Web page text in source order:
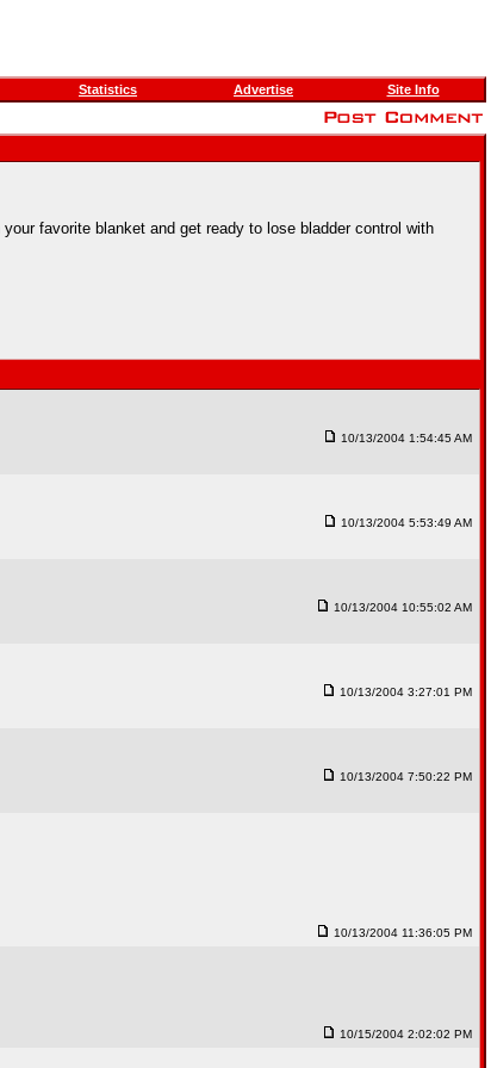
Statistics Advertise Site Info
favorite blanket and get ready to lose bladder control with
10/13/2004 1:54:45 AM
10/13/2004 5:53:49 AM
10/13/2004 10:55:02 AM
10/13/2004 3:27:01 PM
10/13/2004 7:50:22 PM
10/13/2004 11:36:05 PM
10/15/2004 2:02:02 PM